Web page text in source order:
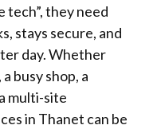
tech”, they need
stays secure, and
day. Whether
busy shop, a
multi-site
in Thanet can be